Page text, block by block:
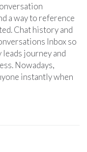
a way to reference
Chat history and
Inbox so
journey and
Nowadays,
instantly when